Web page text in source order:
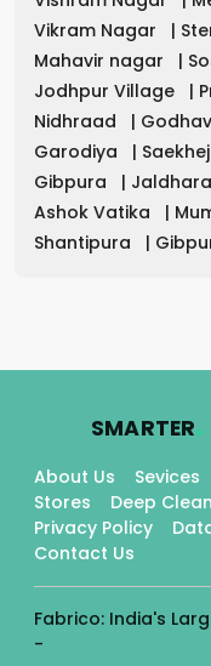
Vikram Nagar
|
Mahavir nagar
|
Jodhpur Village
|
Nidhraad
|
Garodiya
|
Gibpura
|
Ashok Vatika
|
Shantipura
|
SMARTER.
About Us Sevices
Stores
Deep
Privacy Policy
Contact Us
Fabrico: India's
-